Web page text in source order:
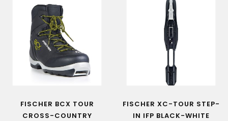
FISCHER BCX TOUR
CROSS-COUNTRY
FISCHER XC-TOUR STEP-
IN IFP BLACK-WHITE